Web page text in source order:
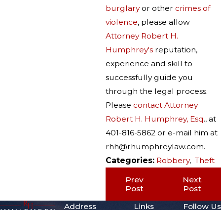
burglaryor other crimes of
violence, please allow
Attorney Robert H.
Humphrey's reputation,
experience and skill to
successfully guide you
through the legal process.
Please contact Attorney
Robert H. Humphrey, Esq., at
401-816-5862 or e-mail him at
rhh@rhumphreylaw.com.
Categories: Robbery, Theft
Prev
Post
Next
Post
Address Links Follow Us